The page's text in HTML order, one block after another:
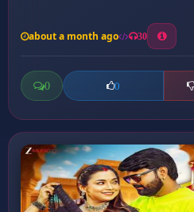
about a month ago 30
0 0